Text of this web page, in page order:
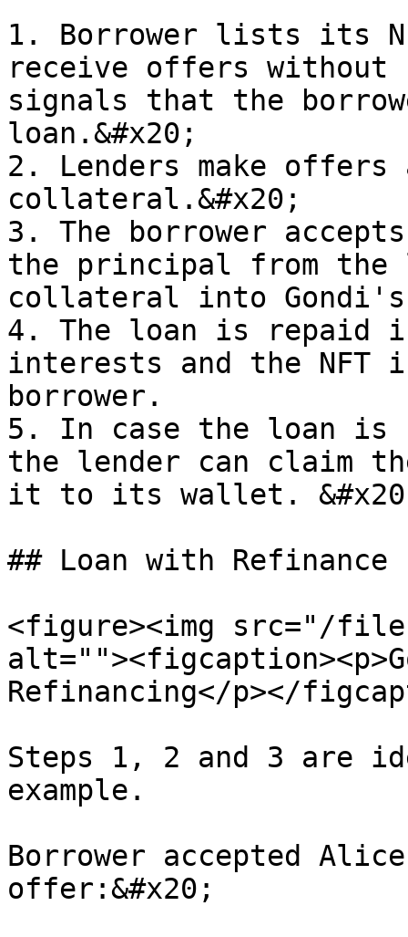
1. Borrower lists its
receive offers
signals that the
loan.&#x20;
2. Lenders make
collateral.&#x20;
3. The borrower
the principal from the
collateral into Gondi's
4. The loan is repaid
interests and the
borrower.
5. In case the loan is
the lender can claim
it to its wallet.
## Loan with Refinance
<figure><img src="/
Refinancing</p></
Steps 1, 2 and 3 are
example.
Borrower accepted
offer:&#x20;